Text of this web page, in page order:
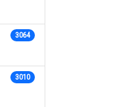
3064
3010